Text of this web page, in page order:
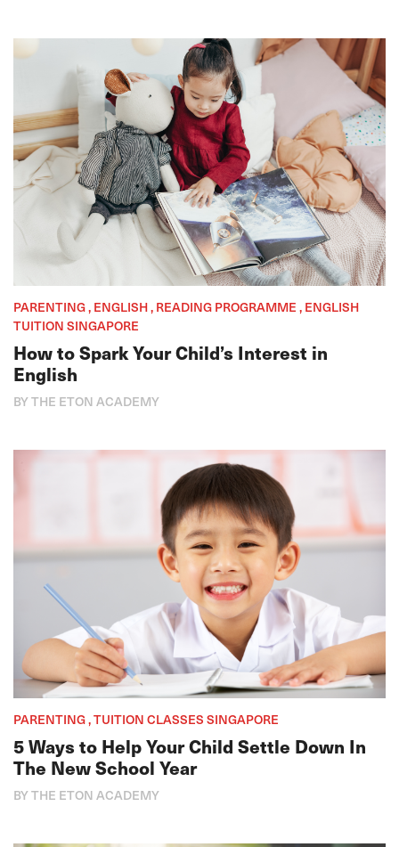
PARENTING , ENGLISH , READING PROGRAMME , ENGLISH
TUITION SINGAPORE
How to Spark Your Child’s Interest in
English
BY THE ETON ACADEMY
PARENTING , TUITION CLASSES SINGAPORE
5 Ways to Help Your Child Settle Down In
The New School Year
BY THE ETON ACADEMY